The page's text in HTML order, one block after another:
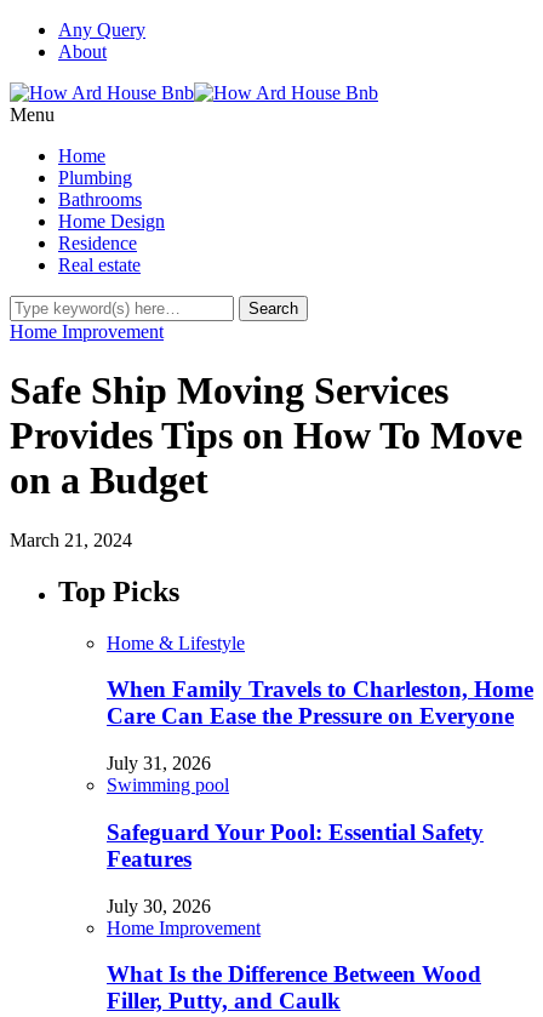
Any Query
About
Menu
Home
Plumbing
Bathrooms
Home Design
Residence
Real estate
Home Improvement
Safe Ship Moving Services
Provides Tips on How To Move
on a Budget
March 21, 2024
Top Picks
Home & Lifestyle
When Family Travels to Charleston, Home
Care Can Ease the Pressure on Everyone
July 31, 2026
Swimming pool
Safeguard Your Pool: Essential Safety
Features
July 30, 2026
Home Improvement
What Is the Difference Between Wood
Filler, Putty, and Caulk